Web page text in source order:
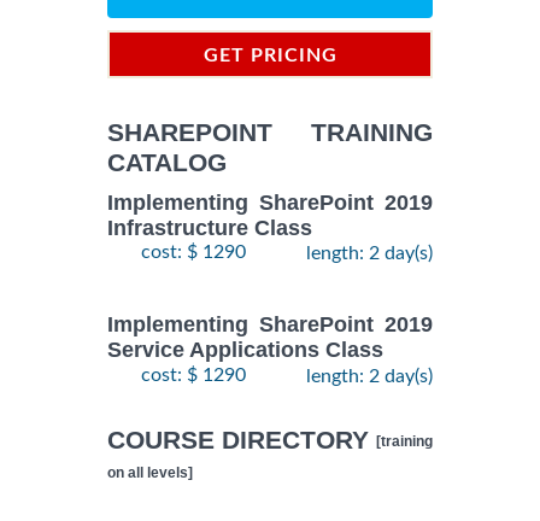
GET PRICING
SHAREPOINT TRAINING
CATALOG
Implementing SharePoint 2019
Infrastructure Class
cost: $ 1290 length: 2 day(s)
Implementing SharePoint 2019
Service Applications Class
cost: $ 1290 length: 2 day(s)
COURSE DIRECTORY [training
on all levels]